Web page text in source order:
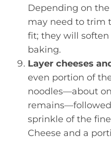
Depending on
may need to trim
fit; they will
baking.
Layer cheeses
even portion of
noodles—about
sprinkle of the
Cheese and a